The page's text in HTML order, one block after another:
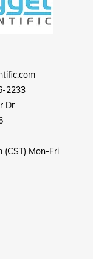
2233
Dr
(CST) Mon-Fri